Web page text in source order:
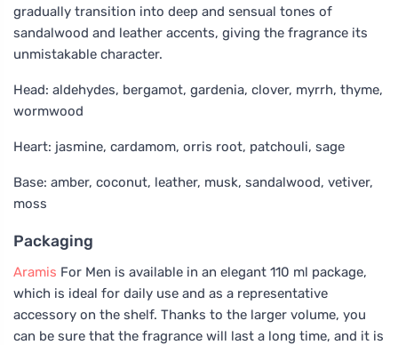
gradually transition into deep and sensual tones of
sandalwood and leather accents, giving the fragrance its
unmistakable character.
Head: aldehydes, bergamot, gardenia, clover, myrrh, thyme,
wormwood
Heart: jasmine, cardamom, orris root, patchouli, sage
Base: amber, coconut, leather, musk, sandalwood, vetiver,
moss
Packaging
Aramis For Men is available in an elegant 110 ml package,
which is ideal for daily use and as a representative
accessory on the shelf. Thanks to the larger volume, you
can be sure that the fragrance will last a long time, and it is